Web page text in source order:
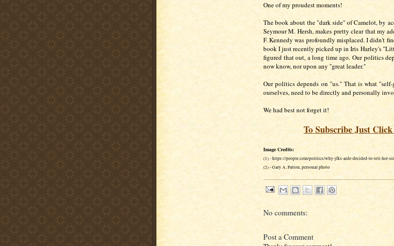
One of my proudest moments!
The book about the "dark side" of Camelot, by
Seymour M. Hersh, makes pretty clear that my
F. Kennedy was profoundly misplaced. I didn't
book I just recently picked up in Iris Harley's
figured that out, a long time ago. Our politics
now know, nor upon any "great leader."
Our politics depends on "us." That is what
ourselves, need to be directly and personally
We had best not forget it!
To Subscribe Just
Image Credits:
(1) - https://people.com/politics/why-jfks-aide-decided-to-tell-her-
(2) - Gary A. Patton, personal photo
No comments:
Post a Comment